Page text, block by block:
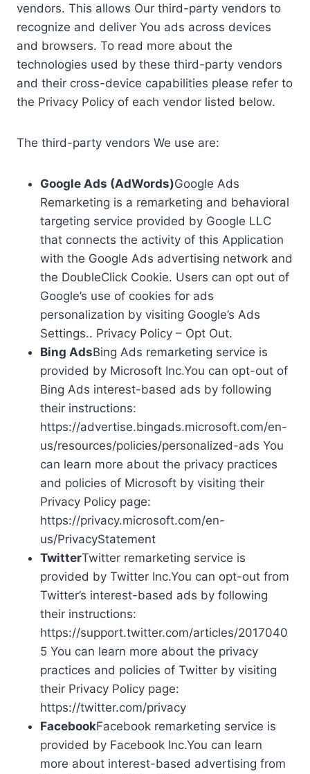
vendors. This allows Our third-party vendors to
recognize and deliver You ads across devices
and browsers. To read more about the
technologies used by these third-party vendors
and their cross-device capabilities please refer to
the Privacy Policy of each vendor listed below.
The third-party vendors We use are:
Google Ads (AdWords)Google Ads
Remarketing is a remarketing and behavioral
targeting service provided by Google LLC
that connects the activity of this Application
with the Google Ads advertising network and
the DoubleClick Cookie. Users can opt out of
Google’s use of cookies for ads
personalization by visiting Google’s Ads
Settings.. Privacy Policy – Opt Out.
Bing AdsBing Ads remarketing service is
provided by Microsoft Inc.You can opt-out of
Bing Ads interest-based ads by following
their instructions:
https://advertise.bingads.microsoft.com/en-
us/resources/policies/personalized-ads You
can learn more about the privacy practices
and policies of Microsoft by visiting their
Privacy Policy page:
https://privacy.microsoft.com/en-
us/PrivacyStatement
TwitterTwitter remarketing service is
provided by Twitter Inc.You can opt-out from
Twitter’s interest-based ads by following
their instructions:
https://support.twitter.com/articles/2017040
5 You can learn more about the privacy
practices and policies of Twitter by visiting
their Privacy Policy page:
https://twitter.com/privacy
FacebookFacebook remarketing service is
provided by Facebook Inc.You can learn
more about interest-based advertising from